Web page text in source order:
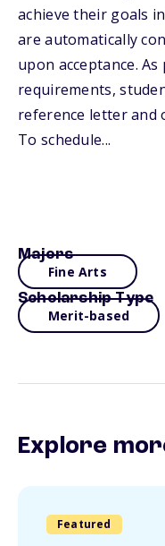
achieve their goals
are automatically
upon acceptance.
requirements,
reference letter and
To schedule...
Majors
Fine Arts
Scholarship Type
Merit-based
Explore
Featured